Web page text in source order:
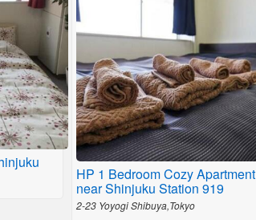
HP 1 Bedroom Cozy Apartment
near Shinjuku Station 919
2-23 Yoyogi Shibuya,Tokyo